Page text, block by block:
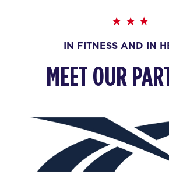
IN FITNESS AND IN
MEET OUR